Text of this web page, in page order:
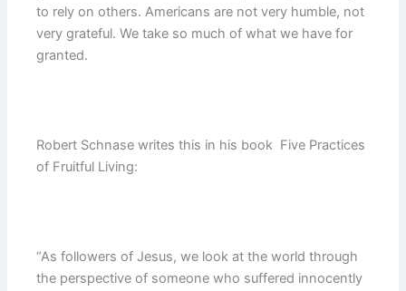
to rely on others. Americans are not very humble, not
very grateful. We take so much of what we have for
granted.
Robert Schnase writes this in his book Five Practices
of Fruitful Living:
“As followers of Jesus, we look at the world through
the perspective of someone who suffered innocently